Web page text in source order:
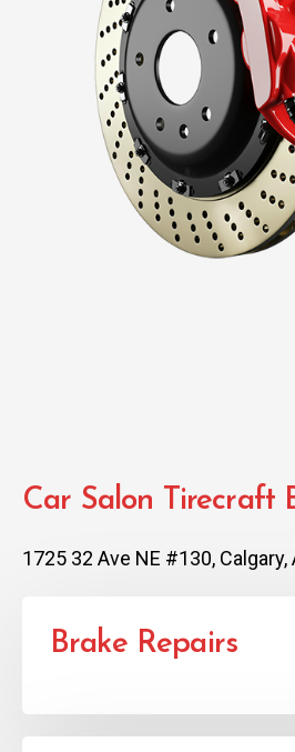
Car Salon Tirecraft
1725 32 Ave NE #130, Calgary,
Brake Repairs